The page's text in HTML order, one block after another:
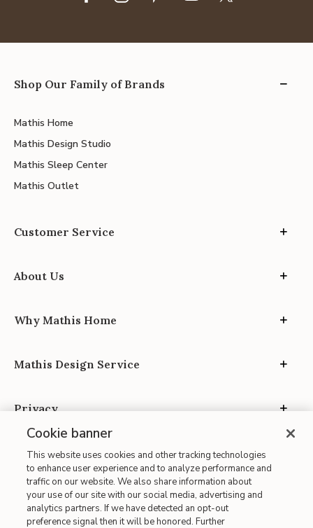
Shop Our Family of Brands
Mathis Home
Mathis Design Studio
Mathis Sleep Center
Mathis Outlet
Customer Service
About Us
Why Mathis Home
Mathis Design Service
Privacy
Site Map
| Terms of Use
Cookie banner
This website uses cookies and other tracking technologies
to enhance user experience and to analyze performance and
traffic on our website. We also share information about
your use of our site with our social media, advertising and
analytics partners. If we have detected an opt-out
preference signal then it will be honored. Further